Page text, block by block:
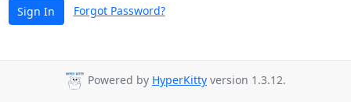
Sign In Forgot Password?
Powered by HyperKitty version 1.3.12.